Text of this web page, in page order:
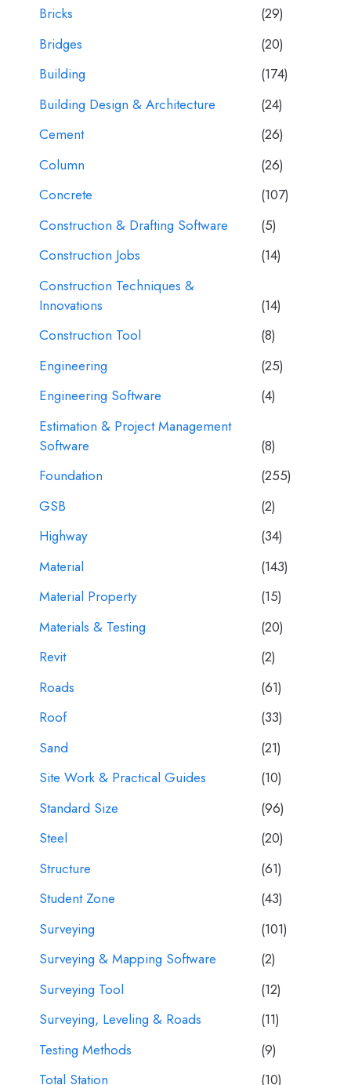
Bricks
(29)
Bridges
(20)
Building
(174)
Building Design & Architecture
(24)
Cement
(26)
Column
(26)
Concrete
(107)
Construction & Drafting Software
(5)
Construction Jobs
(14)
Construction Techniques &
Innovations
(14)
Construction Tool
(8)
Engineering
(25)
Engineering Software
(4)
Estimation & Project Management
Software
(8)
Foundation
(255)
GSB
(2)
Highway
(34)
Material
(143)
Material Property
(15)
Materials & Testing
(20)
Revit
(2)
Roads
(61)
Roof
(33)
Sand
(21)
Site Work & Practical Guides
(10)
Standard Size
(96)
Steel
(20)
Structure
(61)
Student Zone
(43)
Surveying
(101)
Surveying & Mapping Software
(2)
Surveying Tool
(12)
Surveying, Leveling & Roads
(11)
Testing Methods
(9)
Total Station
(10)